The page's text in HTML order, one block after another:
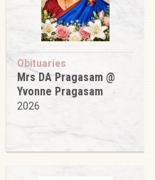
Obituaries
Mrs DA Pragasam @
Yvonne Pragasam
2026